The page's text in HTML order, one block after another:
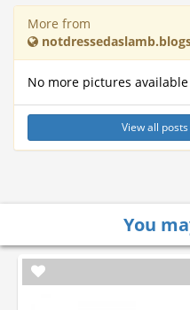
More from
No more pictures
View all
You